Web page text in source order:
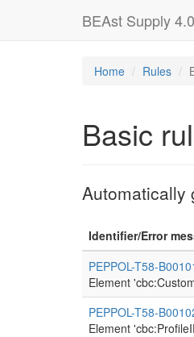
BEAst Supply
Home Rules
Basic
Automatically
Identifier/Error
PEPPOL-T58-
Element
PEPPOL-T58-
Element